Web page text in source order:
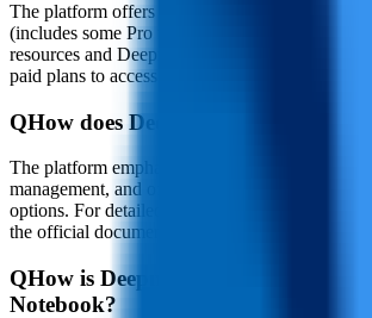
The platform offers a free tier for personal and
(includes some Pro features but excludes
resources and Deepnote AI). Teams and
paid plans to access additional resources and
QHow does Deepnote AI protect
The platform emphasizes data encryption and
management, and offers enterprise-grade
options. For detailed security and compliance
the official documentation or security page.
QHow is Deepnote AI different from
Notebook?